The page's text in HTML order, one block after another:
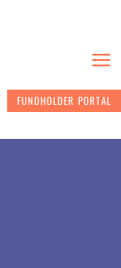
FUNDHOLDER PORTAL